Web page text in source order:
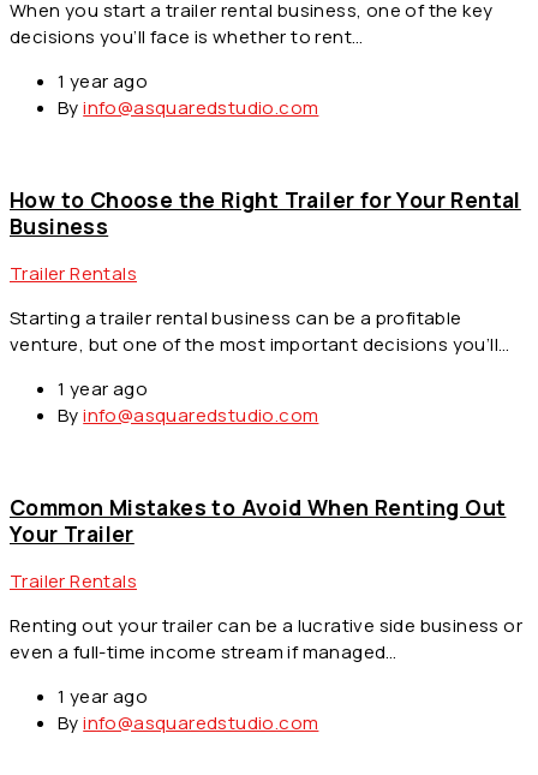
When you start a trailer rental business, one of the key
decisions you’ll face is whether to rent…
1 year ago
Byinfo@asquaredstudio.com
How to Choose the Right Trailer for Your Rental
Business
Trailer Rentals
Starting a trailer rental business can be a profitable
venture, but one of the most important decisions you’ll…
1 year ago
Byinfo@asquaredstudio.com
Common Mistakes to Avoid When Renting Out
Your Trailer
Trailer Rentals
Renting out your trailer can be a lucrative side business or
even a full-time income stream if managed…
1 year ago
Byinfo@asquaredstudio.com